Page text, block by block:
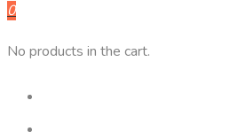
0
No products in the cart.